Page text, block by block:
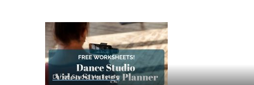
Dance Studio Marketing